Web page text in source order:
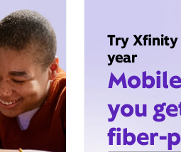
Try Xfinity
year
you
fiber-